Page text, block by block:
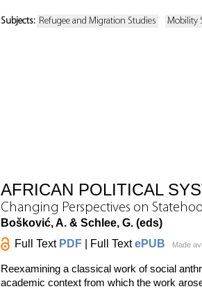
Subjects: Refugee and Migration Studies Mobility
AFRICAN POLITICAL
Changing Perspectives on
Bošković, A. & Schlee, G. (eds)
Full Text PDF | Full TextePUB Made
Reexamining a classical work of social
academic context from which the work